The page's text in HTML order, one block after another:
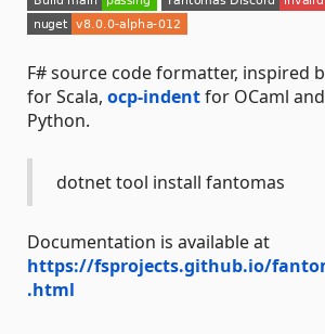
F# source code formatter, inspired
for Scala, ocp-indentfor OCaml and
Python.
dotnet tool install fantomas
Documentation is available at
https://fsprojects.github.io/
.html